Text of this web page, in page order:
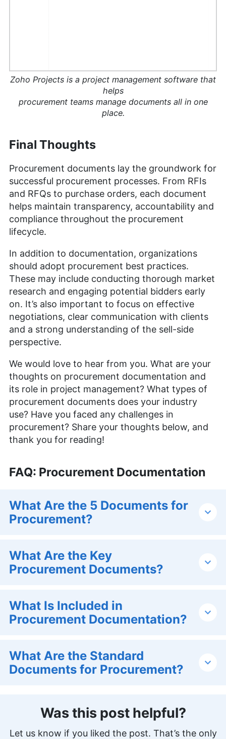
Zoho Projects is a project management software that
helps
procurement teams manage documents all in one
place.
Final Thoughts
Procurement documents lay the groundwork for
successful procurement processes. From RFIs
and RFQs to purchase orders, each document
helps maintain transparency, accountability and
compliance throughout the procurement
lifecycle.
In addition to documentation, organizations
should adopt procurement best practices.
These may include conducting thorough market
research and engaging potential bidders early
on. It’s also important to focus on effective
negotiations, clear communication with clients
and a strong understanding of the sell-side
perspective.
We would love to hear from you. What are your
thoughts on procurement documentation and
its role in project management? What types of
procurement documents does your industry
use? Have you faced any challenges in
procurement? Share your thoughts below, and
thank you for reading!
FAQ: Procurement Documentation
What Are the 5 Documents for
Procurement?
What Are the Key
Procurement Documents?
What Is Included in
Procurement Documentation?
What Are the Standard
Documents for Procurement?
Was this post helpful?
Let us know if you liked the post. That’s the only